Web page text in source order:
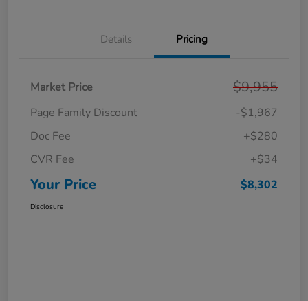
Details Pricing
Market Price $9,955
Page Family Discount
-$1,967
Doc Fee
+$280
CVR Fee
+$34
Your Price $8,302
Disclosure